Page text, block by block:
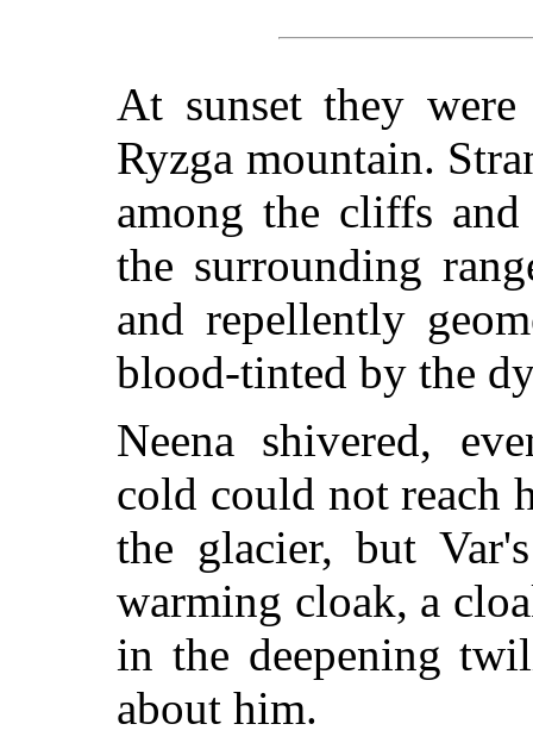
At sunset they
Ryzga mountain.
among the cliffs
the surrounding
and repellently
blood-tinted by the
Neena shivered,
cold could not reach
the glacier, but
warming cloak, a
in the deepening
about him.